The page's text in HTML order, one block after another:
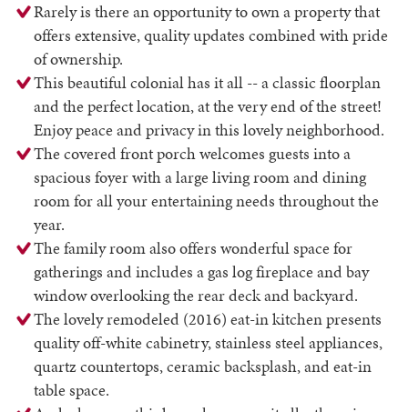
Rarely is there an opportunity to own a property that
offers extensive, quality updates combined with pride
of ownership.
This beautiful colonial has it all -- a classic floorplan
and the perfect location, at the very end of the street!
Enjoy peace and privacy in this lovely neighborhood.
The covered front porch welcomes guests into a
spacious foyer with a large living room and dining
room for all your entertaining needs throughout the
year.
The family room also offers wonderful space for
gatherings and includes a gas log fireplace and bay
window overlooking the rear deck and backyard.
The lovely remodeled (2016) eat-in kitchen presents
quality off-white cabinetry, stainless steel appliances,
quartz countertops, ceramic backsplash, and eat-in
table space.